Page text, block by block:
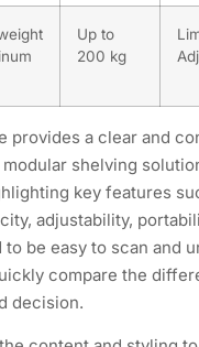
Up to
200 kg
provides a clear and
shelving
key features
adjustability,
be easy to scan and
compare the
decision.